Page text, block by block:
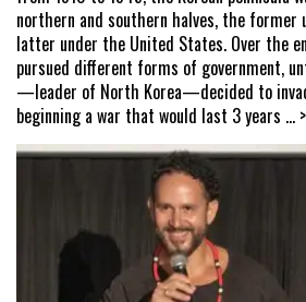
northern and southern halves, the former
latter under the United States. Over the
pursued different forms of government,
—leader of North Korea—decided to
beginning a war that would last 3 years ...